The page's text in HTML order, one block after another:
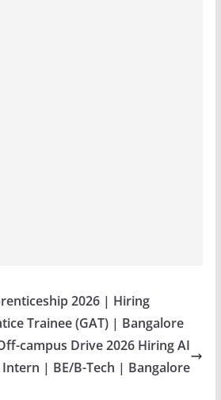
2026 | Hiring
Trainee (GAT) | Bangalore
campus Drive 2026 Hiring AI
| BE/B-Tech | Bangalore